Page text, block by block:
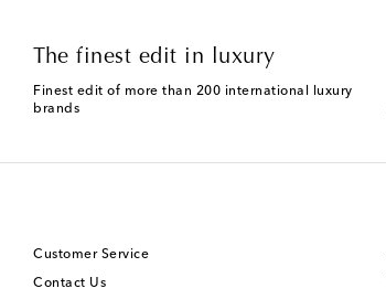
The finest edit in luxury
Finest edit of more than 200 international luxury
brands
Customer Service
Contact Us